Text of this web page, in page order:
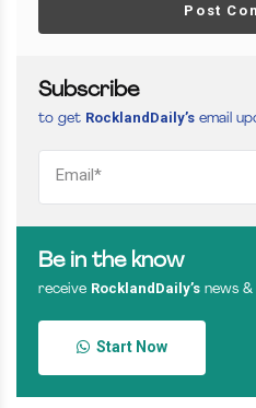
Post
Subscribe
to get RocklandDaily’s email
Be in the know
receive RocklandDaily’s news
Start Now